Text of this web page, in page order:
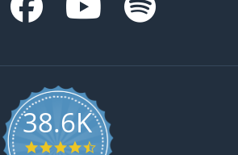
38.6K
4.6 star rating